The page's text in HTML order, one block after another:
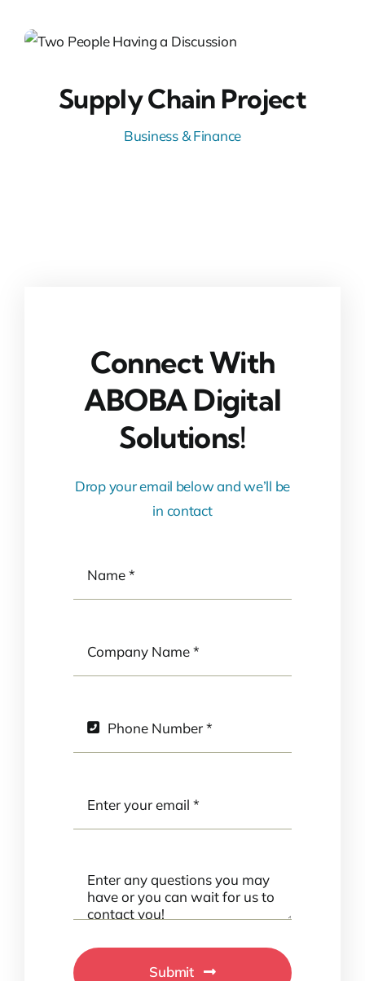
Supply Chain Project
Business & Finance
Connect With
ABOBA Digital
Solutions!
Drop your email below and we’ll be
in contact
Submit